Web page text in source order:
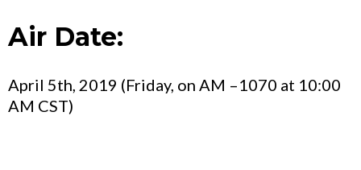
Air Date:
April 5th, 2019 (Friday, on AM –1070 at 10:00
AM CST)